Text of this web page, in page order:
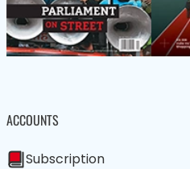
ACCOUNTS
Subscription